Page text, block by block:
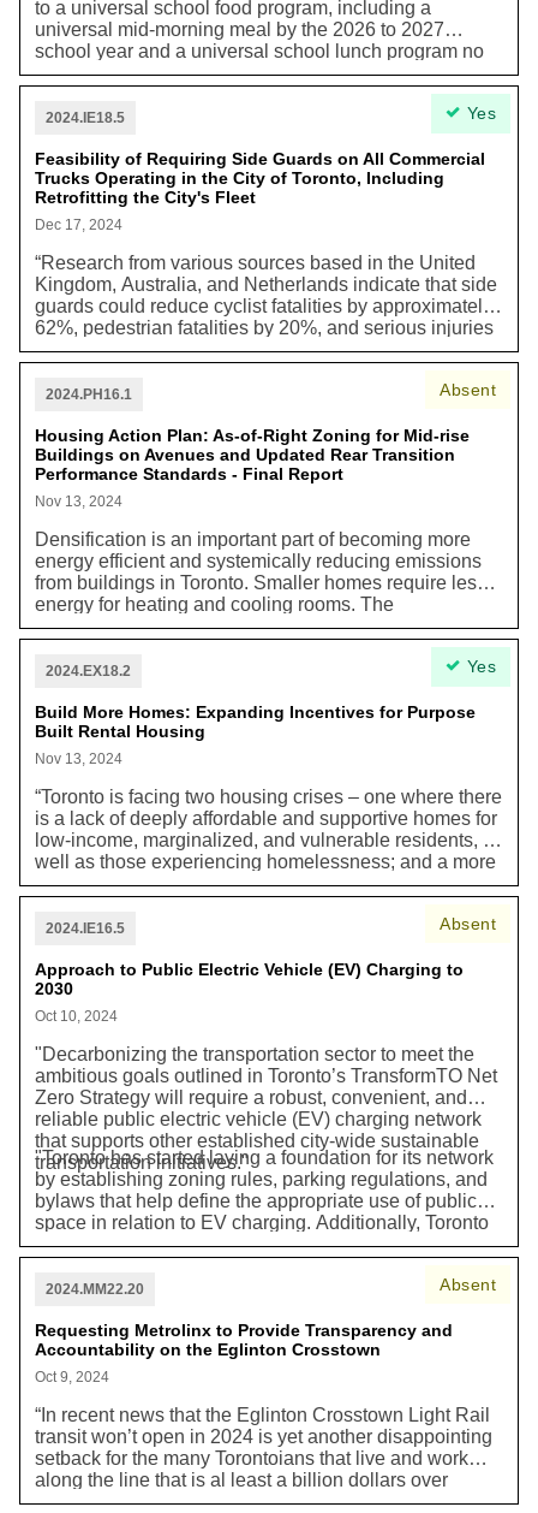
to a universal school food program, including a
universal mid-morning meal by the 2026 to 2027
school year and a universal school lunch program no
later than 2030. This matter is urgent as action is
needed from all orders of government, particularly as
the 2025 to 2026 budgets are prepared at the Federal
2024.IE18.5
Feasibility of Requiring Side Guards on All Commercial
Trucks Operating in the City of Toronto, Including
Retrofitting the City's Fleet
Dec 17, 2024
“Research from various sources based in the United
Kingdom, Australia, and Netherlands indicate that side
guards could reduce cyclist fatalities by approximately
62%, pedestrian fatalities by 20%, and serious injuries
for cyclists by 6%. However, there are currently no
fitted with side guards. As the federal government sets
does not have the jurisdiction or authority to mandate
all commercial vehicles operating within the City of
Toronto be equipped with side guards. However, City
Council, through Vision Zero 2.0, authorized the
fleet safety and accountability program for all Solid
Waste Management Services (SWMS) vehicles, both
in-house and contracted. Currently, thirty (30) units in
the City’s fleet are equipped with side guards.”
Yes
2024.PH16.1
Housing Action Plan: As-of-Right Zoning for Mid-rise
Buildings on Avenues and Updated Rear Transition
Performance Standards - Final Report
Nov 13, 2024
Densification is an important part of becoming more
energy efficient and systemically reducing emissions
from buildings in Toronto. Smaller homes require less
energy for heating and cooling rooms. The
recommended "As-of-right Zoning for Mid-rise
Buildings on Avenues" is part of the Housing Action
Plan to enable more housing along major streets and
Performance Standards" and aims to allow "as-of-right
heights and densities" for mid-rise buildings, potentially
adding nearly 61,000 new dwelling units. These
provincial housing target of 285,000 new homes over
the next decade.
Absent
2024.EX18.2
Build More Homes: Expanding Incentives for Purpose
Built Rental Housing
Nov 13, 2024
“Toronto is facing two housing crises – one where there
is a lack of deeply affordable and supportive homes for
low-income, marginalized, and vulnerable residents, as
well as those experiencing homelessness; and a more
recent one in which rising rents have made it
key workers and professionals to live in the city…An
central to a well-functioning housing system that can
meet the housing needs of current and future
residents.”
Yes
2024.IE16.5
Approach to Public Electric Vehicle (EV) Charging to
2030
Oct 10, 2024
"Decarbonizing the transportation sector to meet the
ambitious goals outlined in Toronto’s TransformTO Net
Zero Strategy will require a robust, convenient, and
reliable public electric vehicle (EV) charging network
that supports other established city-wide sustainable
transportation initiatives."
"Toronto has started laying a foundation for its network
by establishing zoning rules, parking regulations, and
bylaws that help define the appropriate use of public
space in relation to EV charging. Additionally, Toronto
has installed EV charging stations at on-street parking
The City also provides financing support to encourage
BetterHomesTO program, while requiring new
residential and commercial buildings to install EV
charging through the Toronto Green Standard (TGS)."
Absent
2024.MM22.20
Requesting Metrolinx to Provide Transparency and
Accountability on the Eglinton Crosstown
Oct 9, 2024
“In recent news that the Eglinton Crosstown Light Rail
transit won’t open in 2024 is yet another disappointing
setback for the many Torontoians that live and work
along the line that is al least a billion dollars over
budget and has delays for years…Residents and
Absent